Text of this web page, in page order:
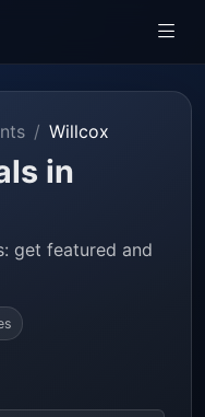
Willcox
in
get featured and